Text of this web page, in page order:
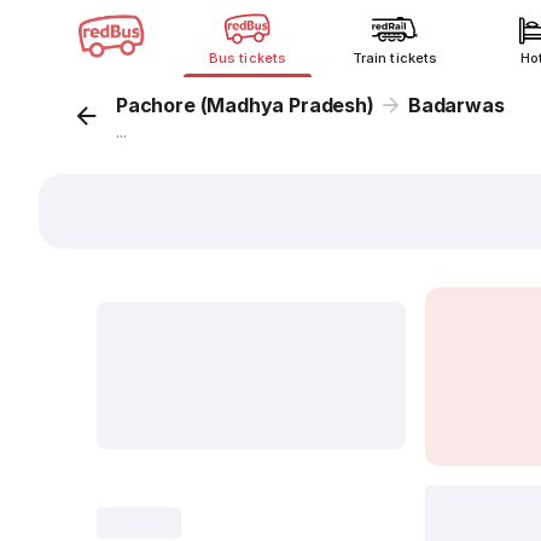
Bus tickets Train tickets
Pachore (Madhya Pradesh) Badarwas
...